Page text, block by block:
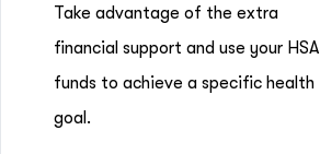
Take advantage of the extra
financial support and use your HSA
funds to achieve a specific health
goal.